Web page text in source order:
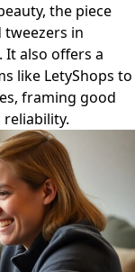
the piece
tweezers in
also offers a
like LetyShops to
framing good